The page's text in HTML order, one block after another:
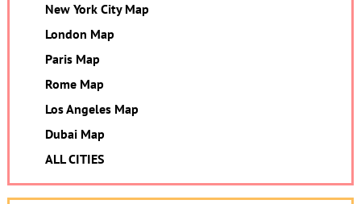
New York City Map
London Map
Paris Map
Rome Map
Los Angeles Map
Dubai Map
ALL CITIES